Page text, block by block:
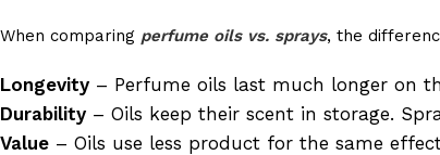
When comparing perfume oils vs. sprays, the
Longevity – Perfume oils last much longer on
Durability – Oils keep their scent in storage.
Value – Oils use less product for the same